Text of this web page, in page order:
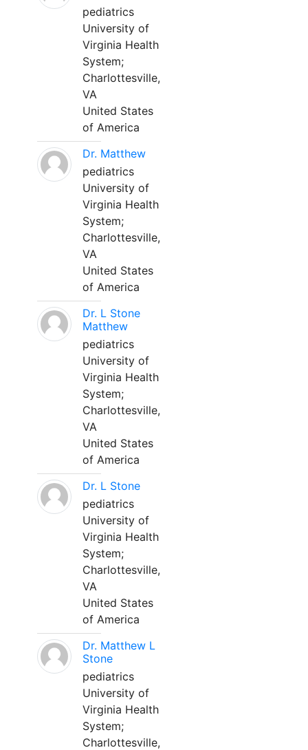
pediatrics
University of
Virginia Health
System;
Charlottesville,
VA
United States
of America
Dr. Matthew
pediatrics
University of
Virginia Health
System;
Charlottesville,
VA
United States
of America
Dr. L Stone
Matthew
pediatrics
University of
Virginia Health
System;
Charlottesville,
VA
United States
of America
Dr. L Stone
pediatrics
University of
Virginia Health
System;
Charlottesville,
VA
United States
of America
Dr. Matthew L
Stone
pediatrics
University of
Virginia Health
System;
Charlottesville,